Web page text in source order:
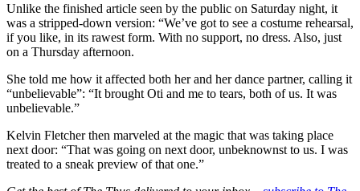
Unlike the finished article seen by the public on Saturday night, it
was a stripped-down version: “We’ve got to see a costume rehearsal,
if you like, in its rawest form. With no support, no dress. Also, just
on a Thursday afternoon.
She told me how it affected both her and her dance partner, calling it
“unbelievable”: “It brought Oti and me to tears, both of us. It was
unbelievable.”
Kelvin Fletcher then marveled at the magic that was taking place
next door: “That was going on next door, unbeknownst to us. I was
treated to a sneak preview of that one.”